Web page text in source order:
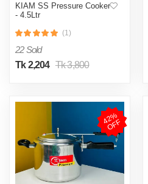
KIAM SS Pressure Cooker
- 4.5Ltr
(1)
22 Sold
Tk 2,204 Tk 3,800
4
2
%
O
F
F